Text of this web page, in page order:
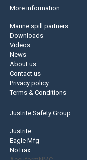
More information
Marine spill partners
Downloads
Videos
News
About us
Contact us
Privacy policy
Terms & Conditions
Justrite Safety Group
Justrite
Eagle Mfg
NoTrax